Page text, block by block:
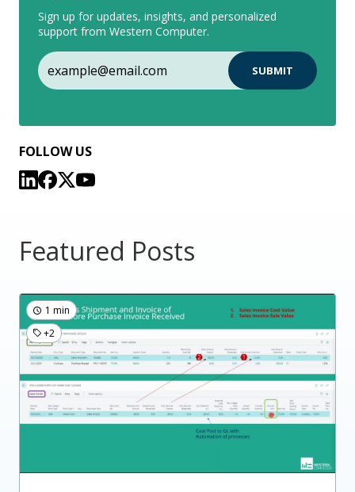
Sign up for updates, insights, and personalized
support from Western Computer.
FOLLOW US
Featured Posts
1 min
+2